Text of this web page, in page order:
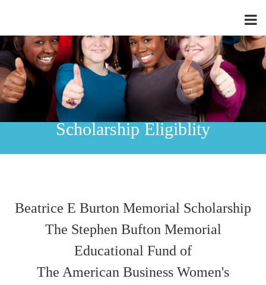
Scholarship Eligiblity
Beatrice E Burton Memorial Scholarship
The Stephen Bufton Memorial
Educational Fund of
The American Business Women's